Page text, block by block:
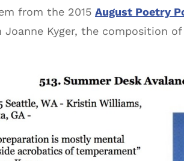
from the 2015 August Poetry
Joanne Kyger, the composition